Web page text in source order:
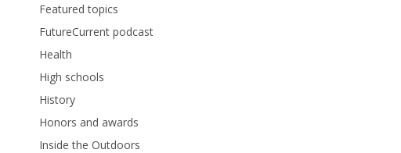
Featured topics
FutureCurrent podcast
Health
High schools
History
Honors and awards
Inside the Outdoors